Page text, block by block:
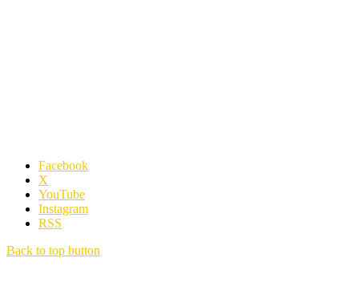
Facebook
X
YouTube
Instagram
RSS
Back to top button